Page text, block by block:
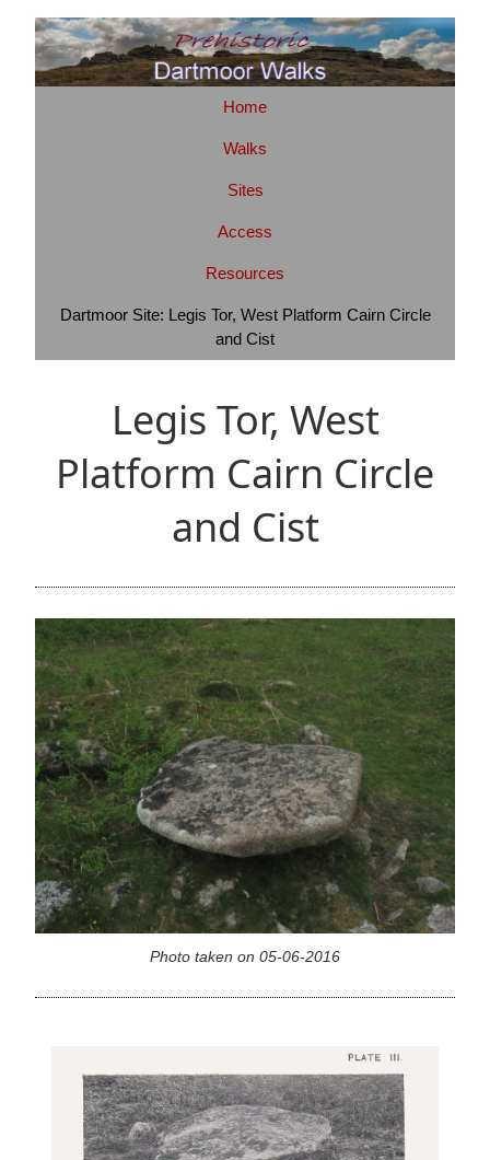
Home
Walks
Sites
Access
Resources
Dartmoor Site: Legis Tor, West Platform Cairn Circle
and Cist
Legis Tor, West
Platform Cairn Circle
and Cist
Photo taken on 05-06-2016